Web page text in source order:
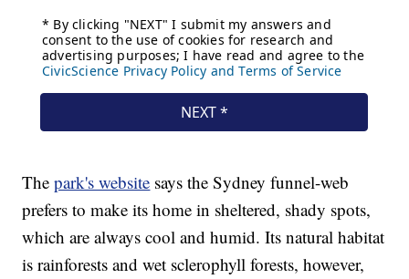
Thepark's website says the Sydney funnel-web
prefers to make its home in sheltered, shady spots,
which are always cool and humid. Its natural habitat
is rainforests and wet sclerophyll forests, however,